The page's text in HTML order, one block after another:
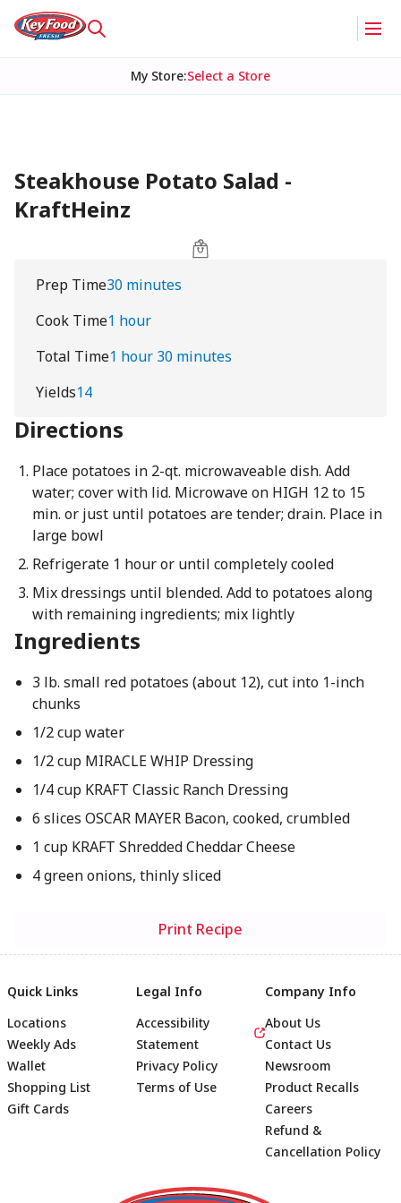
My Store:Select a Store
Steakhouse Potato Salad -
KraftHeinz
Prep Time30 minutes
Cook Time1 hour
Total Time1 hour 30 minutes
Yields14
Directions
Place potatoes in 2-qt. microwaveable dish. Add
water; cover with lid. Microwave on HIGH 12 to 15
min. or just until potatoes are tender; drain. Place in
large bowl
Refrigerate 1 hour or until completely cooled
Mix dressings until blended. Add to potatoes along
with remaining ingredients; mix lightly
Ingredients
3 lb. small red potatoes (about 12), cut into 1-inch
chunks
1/2 cup water
1/2 cup MIRACLE WHIP Dressing
1/4 cup KRAFT Classic Ranch Dressing
6 slices OSCAR MAYER Bacon, cooked, crumbled
1 cup KRAFT Shredded Cheddar Cheese
4 green onions, thinly sliced
Print Recipe
Footer
Quick Links
Locations
Weekly Ads
Wallet
Shopping List
Gift Cards
Legal Info
Accessibility
Statement
Privacy Policy
Terms of Use
Company Info
About Us
Contact Us
Newsroom
Product Recalls
Careers
Refund &
Cancellation Policy